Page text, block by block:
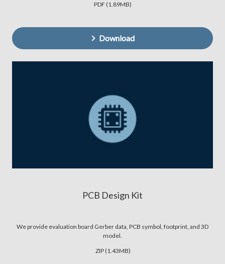
PDF (1.89MB)
Download
PCB Design Kit
We provide evaluation board Gerber data, PCB symbol, footprint, and 3D
model.
ZIP (1.43MB)